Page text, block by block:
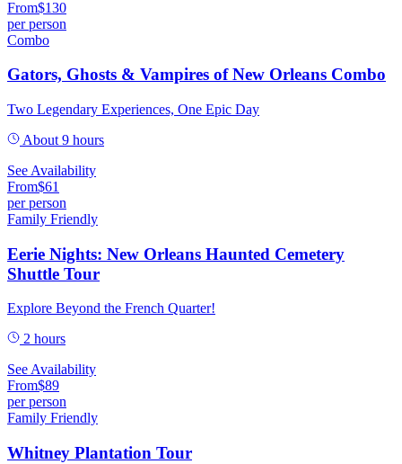
From$130
per person
Combo
Gators, Ghosts & Vampires of New Orleans Combo
Two Legendary Experiences, One Epic Day
About 9 hours
See Availability
From$61
per person
Family Friendly
Eerie Nights: New Orleans Haunted Cemetery
Shuttle Tour
Explore Beyond the French Quarter!
2 hours
See Availability
From$89
per person
Family Friendly
Whitney Plantation Tour